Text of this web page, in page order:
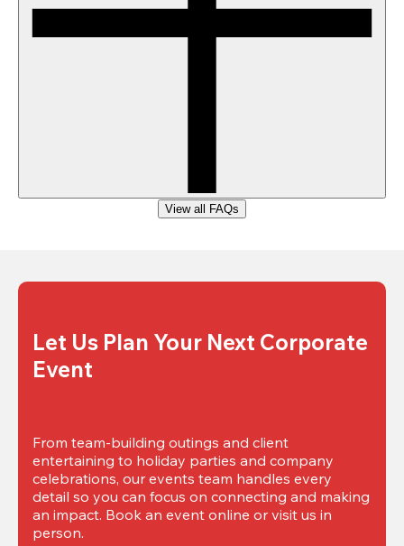
View all FAQs
Let Us Plan Your Next Corporate
Event
From team-building outings and client
entertaining to holiday parties and company
celebrations, our events team handles every
detail so you can focus on connecting and making
an impact. Book an event online or visit us in
person.